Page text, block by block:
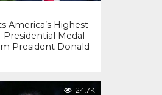
America’s Highest
Presidential Medal
President Donald
24.7K